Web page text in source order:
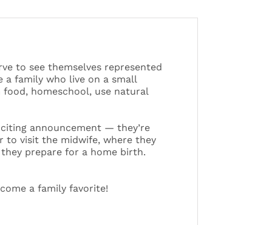
to see themselves represented
a family who live on a small
homeschool, use natural
announcement — they’re
to visit the midwife, where they
prepare for a home birth.
a family favorite!